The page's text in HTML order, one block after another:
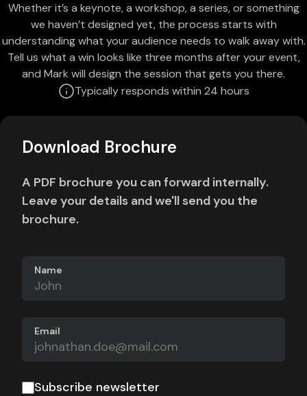
Whether it’s a keynote, a workshop, a series, or something
we haven’t designed yet, the process starts with
understanding what your audience needs to walk away with.
Tell us what a win looks like three months after your event,
and Mark will design the session that gets you there.
Typically responds within 24 hours
Download Brochure
A PDF brochure you can forward internally.
Leave your details and we'll send you the
brochure.
Name
Email
Subscribe newsletter